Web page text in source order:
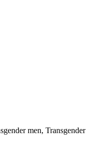
men, Transgender